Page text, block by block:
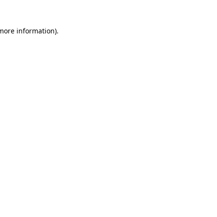
information).